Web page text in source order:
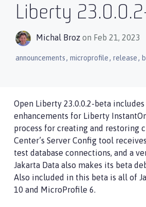
Liberty
Michal Broz on Feb 21, 2023
announcements, microprofile, release,
Open Liberty 23.0.0.2-beta
enhancements for Liberty
process for creating and restoring
Center’s Server Config tool
test database connections, and a
Jakarta Data also makes its beta
Also included in this beta is all of
10 and MicroProfile 6.